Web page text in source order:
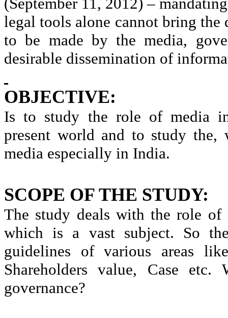
legal tools alone cannot bring the
to be made by the media,
desirable dissemination of
OBJECTIVE:
Is to study the role of media
present world and to study
media especially in India.
SCOPE OF THE STUDY:
The study deals with the role of
which is a vast subject. So
guidelines of various areas
Shareholders value, Case
governance?